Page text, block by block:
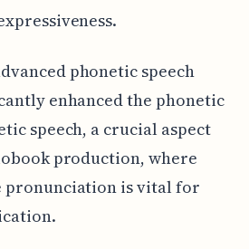
phonetic speech
enhanced the phonetic
speech, a crucial aspect
production, where
pronunciation is vital for